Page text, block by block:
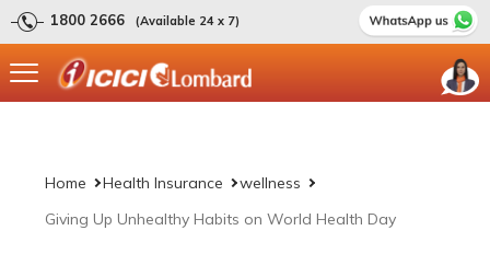
1800 2666 (Available 24 x 7)
Home Health Insurance
wellness
Giving Up Unhealthy Habits on World Health Day